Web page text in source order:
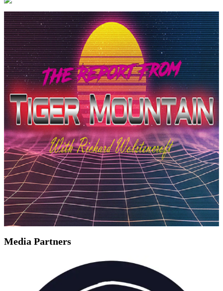
Media Partners